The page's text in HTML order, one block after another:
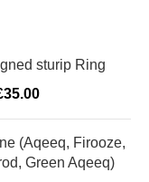
sturip Ring
35.00
(Aqeeq, Firooze,
Green Aqeeq)